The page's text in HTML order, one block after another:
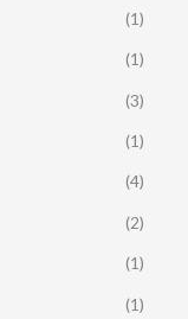
(1)
(1)
(3)
(1)
(4)
(2)
(1)
(1)